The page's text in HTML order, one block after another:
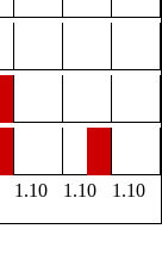
1.10 1.10
1.10